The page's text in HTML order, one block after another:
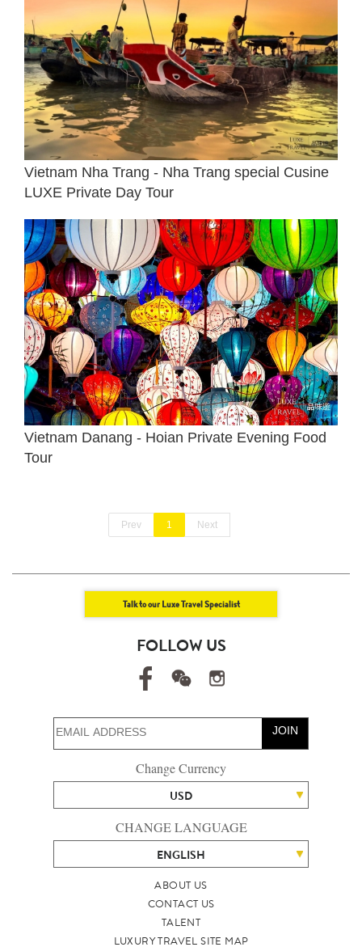
Vietnam Nha Trang - Nha Trang special Cusine
LUXE Private Day Tour
Vietnam Danang - Hoian Private Evening Food
Tour
Prev 1 Next
Talk to our Luxe Travel Specialist
FOLLOW US
JOIN
Change Currency
USD
CHANGE LANGUAGE
ENGLISH
ABOUT US
CONTACT US
TALENT
LUXURY TRAVEL SITE MAP